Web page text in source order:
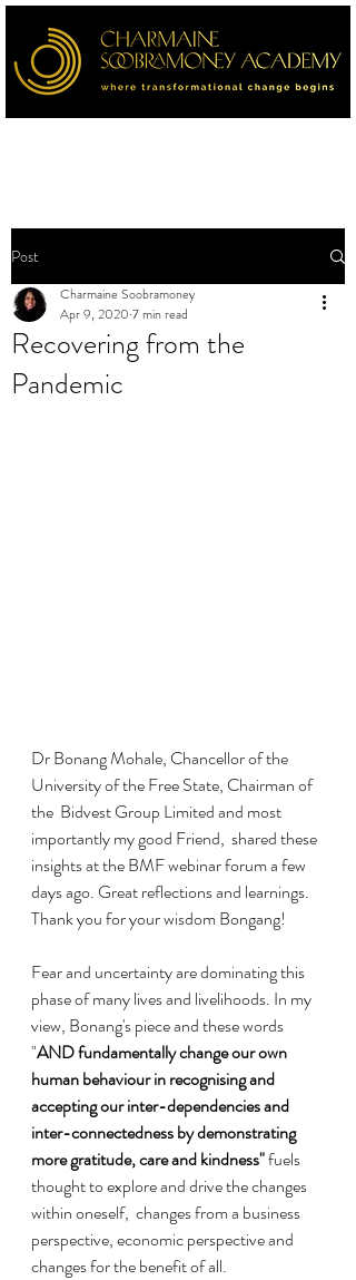
Post
Recovering from the
Pandemic
Charmaine Soobramoney
Apr 9, 2020 7 min read
Dr Bonang Mohale, Chancellor of the
University of the Free State, Chairman of
the  Bidvest Group Limited and most
importantly my good Friend,  shared these
insights at the BMF webinar forum a few
days ago. Great reflections and learnings.
Thank you for your wisdom Bongang!
Fear and uncertainty are dominating this
phase of many lives and livelihoods. In my
view, Bonang's piece and these words
"AND fundamentally change our own
human behaviour in recognising and
accepting our inter-dependencies and
inter-connectedness by demonstrating
more gratitude, care and kindness" fuels
thought to explore and drive the changes
within oneself,  changes from a business
perspective, economic perspective and
changes for the benefit of all.